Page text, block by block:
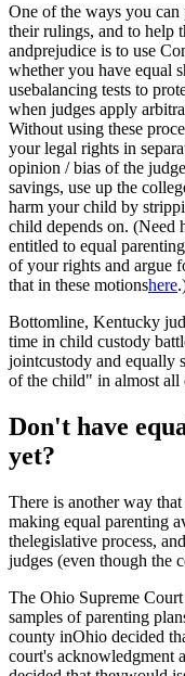
One of the ways you
their rulings, and to help
andprejudice is to use
whether you have equal
usebalancing tests to
when judges apply
Without using these
your legal rights in
opinion / bias of the
savings, use up the
harm your child by
child depends on. (Need
entitled to equal
of your rights and argue
that in these motionshere
Bottomline, Kentucky
time in child custody
jointcustody and equally
of the child" in almost all
Don't have
yet?
There is another way
making equal parenting
thelegislative process,
judges (even though the
The Ohio Supreme
samples of parenting
county inOhio decided
court's acknowledgment